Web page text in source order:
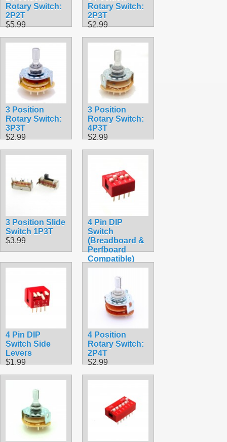
Rotary Switch:
2P2T
$5.99
Rotary Switch:
2P3T
$2.99
3 Position
Rotary Switch:
3P3T
$2.99
3 Position
Rotary Switch:
4P3T
$2.99
3 Position Slide
Switch 1P3T
$3.99
4 Pin DIP
Switch
(Breadboard &
Perfboard
Compatible)
$1.69
4 Pin DIP
Switch Side
Levers
$1.99
4 Position
Rotary Switch:
2P4T
$2.99